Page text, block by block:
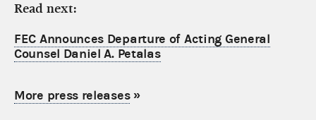
Read next:
FEC Announces Departure of Acting General
Counsel Daniel A. Petalas
More press releases»